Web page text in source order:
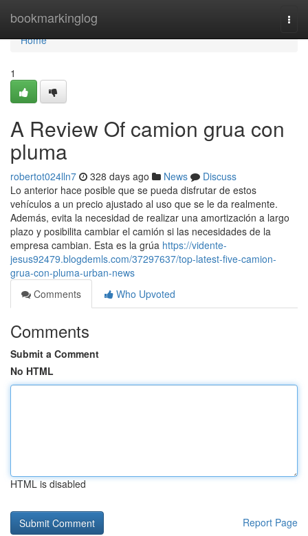
bookmarkinglog
Home
Home
1
A Review Of camion grua con
pluma
robertot024lln7 328 days ago News
Discuss
Lo anterior hace posible que se pueda disfrutar de estos
vehículos a un precio ajustado al uso que se le da realmente.
Además, evita la necesidad de realizar una amortización a largo
plazo y posibilita cambiar el camión si las necesidades de la
empresa cambian. Esta es la grúa https://vidente-
jesus92479.blogdemls.com/37297637/top-latest-five-camion-
grua-con-pluma-urban-news
Comments
Who Upvoted
Comments
Submit a Comment
No HTML
HTML is disabled
Report Page